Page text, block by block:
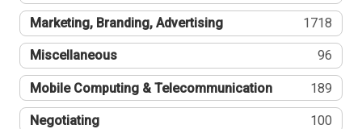
Marketing, Branding, Advertising 1718
Miscellaneous 96
Mobile Computing & Telecommunication 189
Negotiating 100